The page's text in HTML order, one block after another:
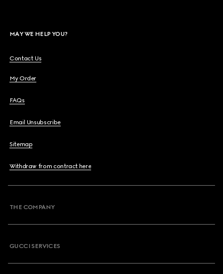
MAY WE HELP YOU?
Contact Us
My Order
FAQs
Email Unsubscribe
Sitemap
Withdraw from contract here
THE COMPANY
GUCCI SERVICES